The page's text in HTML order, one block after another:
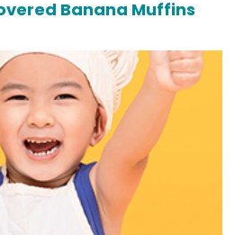
Banana Muffins